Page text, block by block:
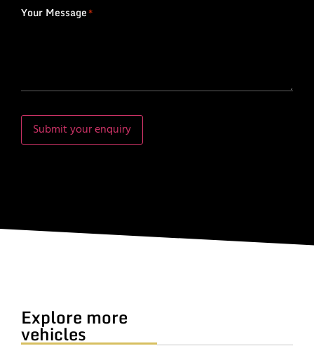
Your Message*
Submit your enquiry
Explore more
vehicles